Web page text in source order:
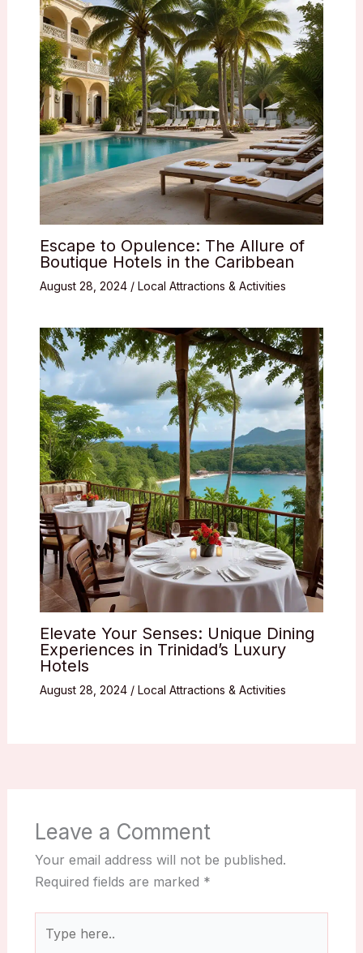
Escape to Opulence: The Allure of
Boutique Hotels in the Caribbean
August 28, 2024 / Local Attractions & Activities
Elevate Your Senses: Unique Dining
Experiences in Trinidad’s Luxury
Hotels
August 28, 2024 / Local Attractions & Activities
Leave a Comment
Your email address will not be published.
Required fields are marked *
here..